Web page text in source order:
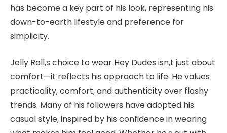
has become a key part of his look, representing his
down-to-earth lifestyle and preference for
simplicity.
Jelly Roll,s choice to wear Hey Dudes isn,t just about
comfort—it reflects his approach to life. He values
practicality, comfort, and authenticity over flashy
trends. Many of his followers have adopted his
casual style, inspired by his confidence in wearing